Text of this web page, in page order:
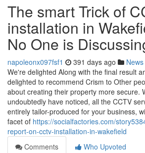
The smart Trick of
installation in
No One is
napoleonx097fsf1 391 days ago News
We're delighted Along with the final result
delighted to recommend Crism to Other
about creating their property more secure.
undoubtedly have noticed, all the CCTV
entirely tailor-produced for your business,
facet of https://socialfactories.com/
report-on-cctv-installation-in-wakefield
Comments
Who Upvoted